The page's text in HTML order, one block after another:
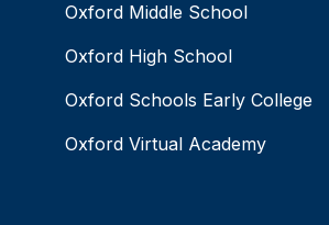
Oxford Middle School
Oxford High School
Oxford Schools Early College
Oxford Virtual Academy